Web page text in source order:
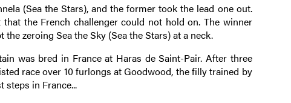
(Sea the Stars), and the former took the lead one out.
the French challenger could not hold on. The winner
zeroing Sea the Sky (Sea the Stars) at a neck.
was bred in France at Haras de Saint-Pair. After three
race over 10 furlongs at Goodwood, the filly trained by
in France...